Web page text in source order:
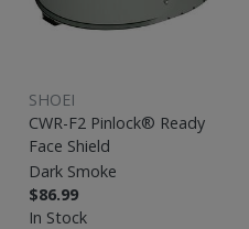
SHOEI
CWR-F2 Pinlock® Ready
Face Shield
Dark Smoke
$86.99
In Stock